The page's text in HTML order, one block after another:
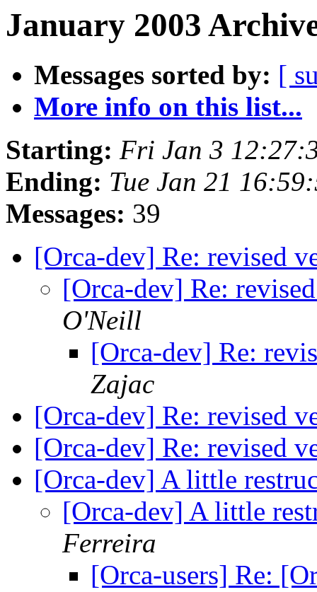
January 2003
Messages sorted by: [
More info on this list...
Starting: Fri Jan 3
Ending: Tue Jan 21
Messages: 39
[Orca-dev] Re: revised
[Orca-dev] Re:
O'Neill
[Orca-dev] Re:
Zajac
[Orca-dev] Re: revised
[Orca-dev] Re: revised
[Orca-dev] A little
[Orca-dev] A little
Ferreira
[Orca-users] Re: